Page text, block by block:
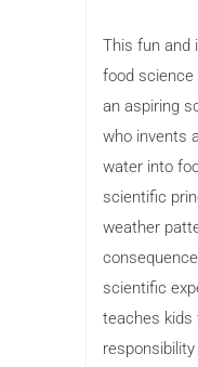
This fun and
food
an aspiring
who invents
water into
scientific
weather
scientific
teaches kids